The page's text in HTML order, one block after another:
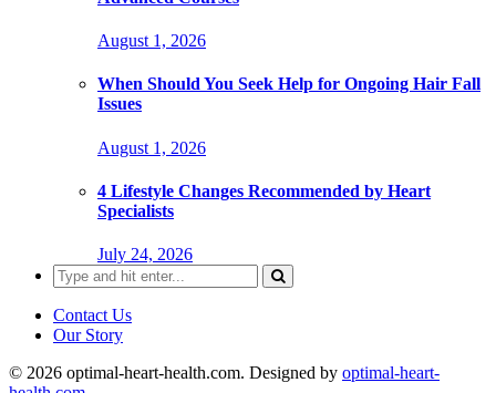
August 1, 2026
When Should You Seek Help for Ongoing Hair Fall
Issues
August 1, 2026
4 Lifestyle Changes Recommended by Heart
Specialists
July 24, 2026
Search
for:
Contact Us
Our Story
© 2026 optimal-heart-health.com. Designed by optimal-heart-